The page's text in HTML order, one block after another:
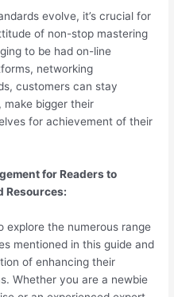
evolve, it’s crucial for
of non-stop mastering
to be had on-line
networking
customers can stay
bigger their
for achievement of their
for Readers to
Resources:
explore the numerous range
mentioned in this guide and
of enhancing their
Whether you are a newbie